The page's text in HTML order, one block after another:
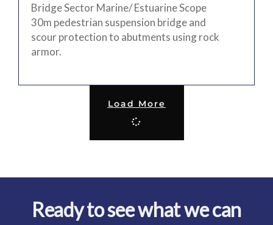
Bridge Sector Marine/ Estuarine Scope
30m pedestrian suspension bridge and
scour protection to abutments using rock
armor.
Load More
Ready to see what we can